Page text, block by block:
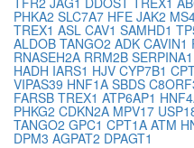
PHKA2 SLC7A7 HFE JAK2
TREX1 ASL CAV1 SAMHD1
ALDOB TANGO2 ADK CAVIN1
RNASEH2A RRM2B SERPINA1
HADH IARS1 HJV CYP7B1
VIPAS39 HNF1A SBDS
FARSB TREX1 ATP6AP1
PHKG2 CDKN2A MPV17
TANGO2 GPC1 CPT1A ATM
DPM3 AGPAT2 DPAGT1